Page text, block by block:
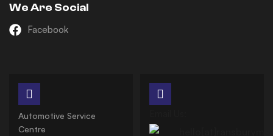
We Are Social
Facebook
Automotive Service
Centre